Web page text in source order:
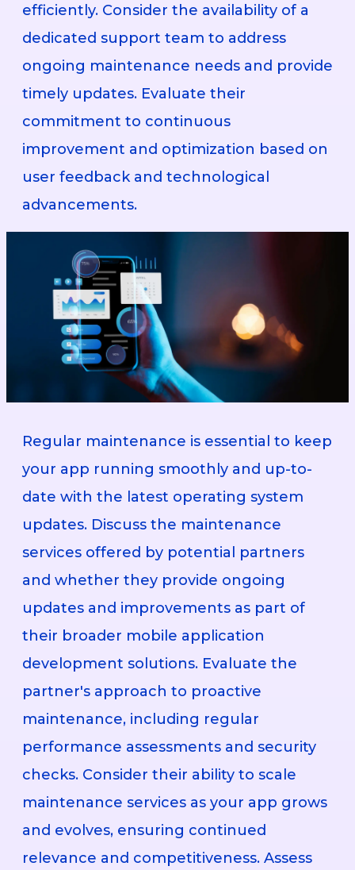
efficiently. Consider the availability of a
dedicated support team to address
ongoing maintenance needs and provide
timely updates. Evaluate their
commitment to continuous
improvement and optimization based on
user feedback and technological
advancements.
Regular maintenance is essential to keep
your app running smoothly and up-to-
date with the latest operating system
updates. Discuss the maintenance
services offered by potential partners
and whether they provide ongoing
updates and improvements as part of
their broader mobile application
development solutions. Evaluate the
partner's approach to proactive
maintenance, including regular
performance assessments and security
checks. Consider their ability to scale
maintenance services as your app grows
and evolves, ensuring continued
relevance and competitiveness. Assess